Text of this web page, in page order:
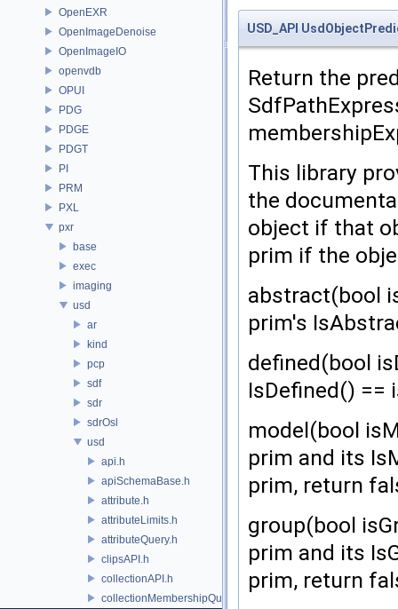
OpenEXR
OpenImageDenoise
OpenImageIO
openvdb
OPUI
PDG
PDGE
PDGT
PI
PRM
PXL
pxr
base
exec
imaging
usd
ar
kind
pcp
sdf
sdr
sdrOsl
usd
api.h
apiSchemaBase.h
attribute.h
attributeLimits.h
attributeQuery.h
clipsAPI.h
collectionAPI.h
collectionMembershipQuery.h
USD_API
Return the
This library
the
object if that
prim if the
abstract(bool
prim's
defined(bool
IsDefined() ==
model(bool
prim and its
prim, return
group(bool
prim and its
prim, return